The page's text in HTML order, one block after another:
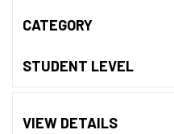
CATEGORY
STUDENT LEVEL
VIEW DETAILS